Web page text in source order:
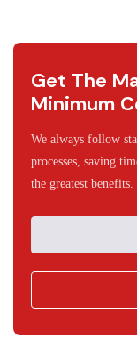
Get The
Minimum
We always follow
processes, saving
the greatest benefits.